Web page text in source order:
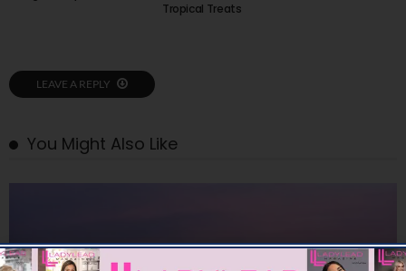
Tropical Treats
LEAVE A REPLY
You Might Also Like